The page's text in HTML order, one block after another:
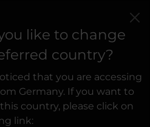
like to change
country?
that you are accessing
Germany. If you want to
country, please click on
link: